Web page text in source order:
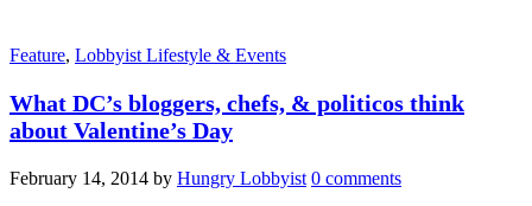
Feature, Lobbyist Lifestyle & Events
What DC’s bloggers, chefs, & politicos think
about Valentine’s Day
February 14, 2014 by Hungry Lobbyist 0 comments